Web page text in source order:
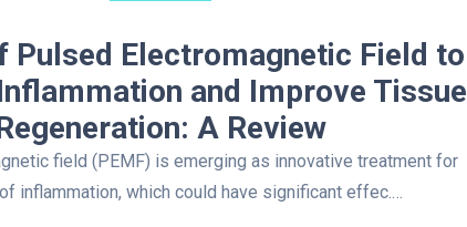
Pulsed Electromagnetic Field to
and Improve Tissue
A Review
field (PEMF) is emerging as innovative treatment for
inflammation, which could have significant effec.…